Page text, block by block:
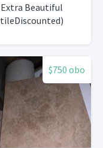
Extra Beautiful
tileDiscounted)
$750 obo